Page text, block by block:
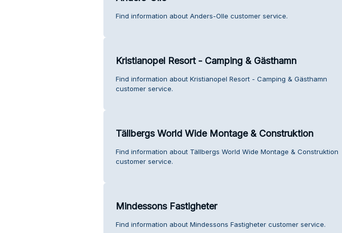
Find information about Anders-Olle customer service.
Kristianopel Resort - Camping & Gästhamn
Find information about Kristianopel Resort - Camping & Gästhamn
customer service.
Tällbergs World Wide Montage & Construktion
Find information about Tällbergs World Wide Montage & Construktion
customer service.
Mindessons Fastigheter
Find information about Mindessons Fastigheter customer service.